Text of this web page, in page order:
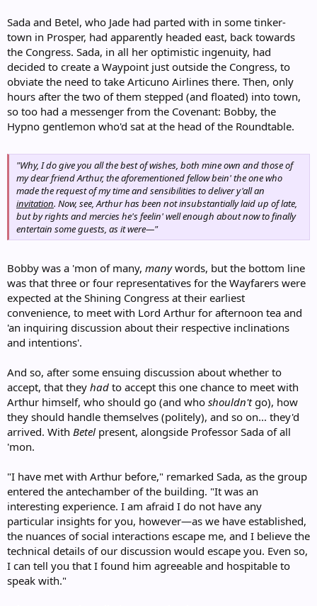
Sada and Betel, who Jade had parted with in some tinker-
town in Prosper, had apparently headed east, back towards
the Congress. Sada, in all her optimistic ingenuity, had
decided to create a Waypoint just outside the Congress, to
obviate the need to take Articuno Airlines there. Then, only
hours after the two of them stepped (and floated) into town,
so too had a messenger from the Covenant: Bobby, the
Hypno gentlemon who'd sat at the head of the Roundtable.
"Why, I do give you all the best of wishes, both mine own and those of
my dear friend Arthur, the aforementioned fellow bein' the one who
made the request of my time and sensibilities to deliver y'all an
invitation. Now, see, Arthur has been not insubstantially laid up of late,
but by rights and mercies he's feelin' well enough about now to finally
entertain some guests, as it were—"
Bobby was a 'mon of many, manywords, but the bottom line
was that three or four representatives for the Wayfarers were
expected at the Shining Congress at their earliest
convenience, to meet with Lord Arthur for afternoon tea and
'an inquiring discussion about their respective inclinations
and intentions'.
And so, after some ensuing discussion about whether to
accept, that they had to accept this one chance to meet with
Arthur himself, who should go (and who shouldn'tgo), how
they should handle themselves (politely), and so on... they'd
arrived. With Betel present, alongside Professor Sada of all
'mon.
"I have met with Arthur before," remarked Sada, as the group
entered the antechamber of the building. "It was an
interesting experience. I am afraid I do not have any
particular insights for you, however—as we have established,
the nuances of social interactions escape me, and I believe the
technical details of our discussion would escape you. Even so,
I can tell you that I found him agreeable and hospitable to
speak with."